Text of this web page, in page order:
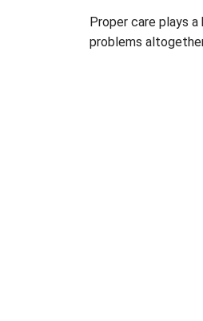
Proper care plays
problems